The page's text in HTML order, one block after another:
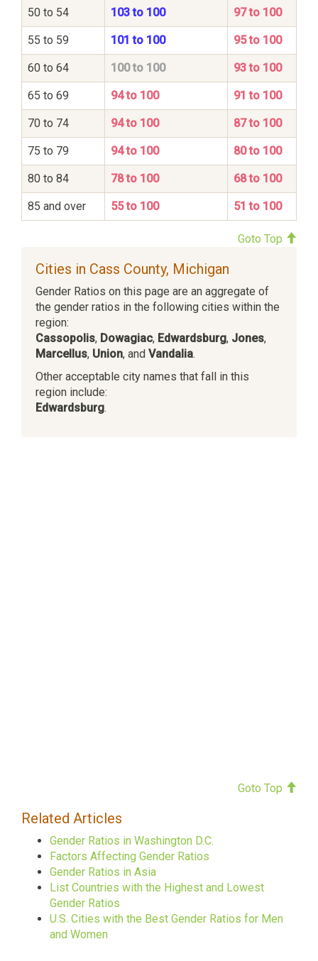
50 to 54 103 to 100 97 to 100
55 to 59 101 to 100 95 to 100
60 to 64 100 to 100 93 to 100
65 to 69 94 to 100 91 to 100
70 to 74 94 to 100 87 to 100
75 to 79 94 to 100 80 to 100
80 to 84 78 to 100 68 to 100
85 and over 55 to 100 51 to 100
Goto Top
Cities in Cass County, Michigan
Gender Ratios on this page are an aggregate of
the gender ratios in the following cities within the
region:
Cassopolis, Dowagiac, Edwardsburg, Jones,
Marcellus, Union, and Vandalia.
Other acceptable city names that fall in this
region include:
Edwardsburg.
Goto Top
Related Articles
Gender Ratios in Washington D.C.
Factors Affecting Gender Ratios
Gender Ratios in Asia
List Countries with the Highest and Lowest
Gender Ratios
U.S. Cities with the Best Gender Ratios for Men
and Women